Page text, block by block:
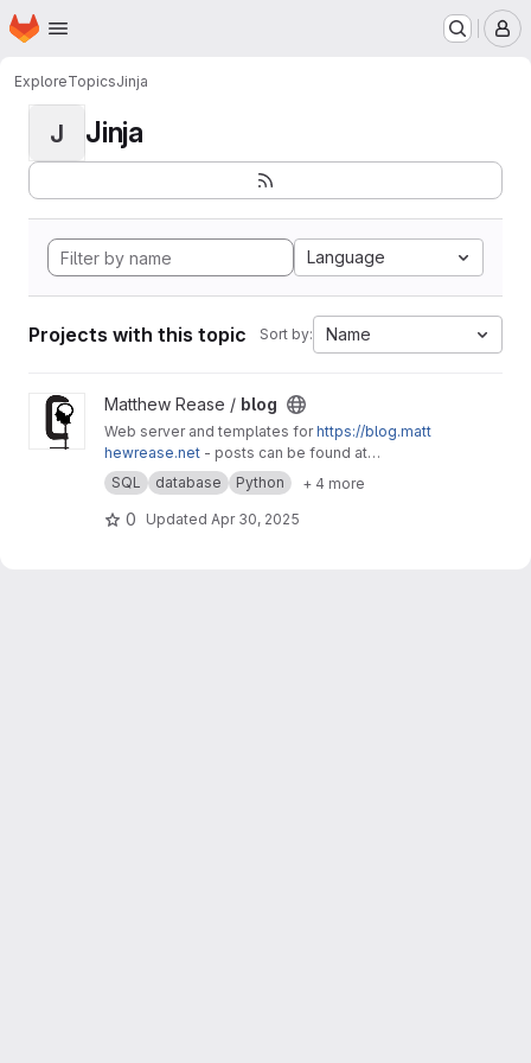
Skip to main content
Homepage
ExploreTopicsJinja
J Jinja
Language
Projects with this topic Sort by: Name
View blog projectMatthew Rease / blog
Web server and templates forhttps://blog.matt
hewrease.net - posts can be found at
matthew/blog-posts.
SQL database Python + 4 more
0 Updated Apr 30, 2025